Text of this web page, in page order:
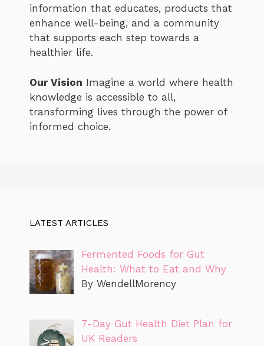
information that educates, products that
enhance well-being, and a community
that supports each step towards a
healthier life.
Our Vision Imagine a world where health
knowledge is accessible to all,
transforming lives through the power of
informed choice.
LATEST ARTICLES
Fermented Foods for Gut
Health: What to Eat and Why
By WendellMorency
7-Day Gut Health Diet Plan for
UK Readers